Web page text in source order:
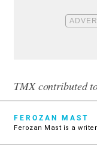
TMX contributed
FEROZAN MAST
Ferozan Mast is a